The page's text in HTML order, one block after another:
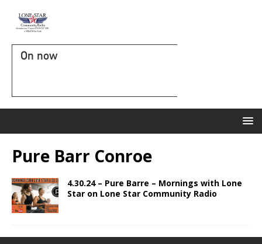
On now
Pure Barr Conroe
4.30.24 – Pure Barre – Mornings with Lone
Star on Lone Star Community Radio